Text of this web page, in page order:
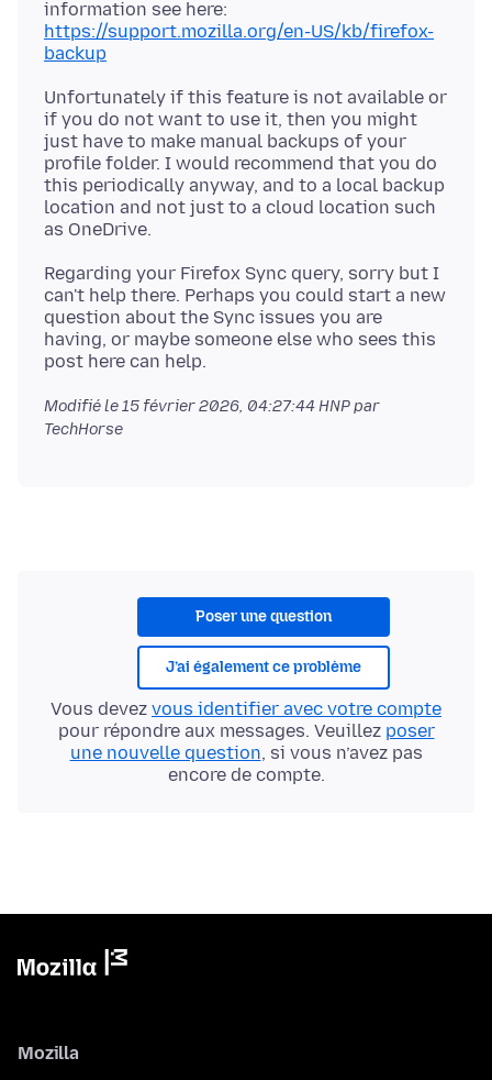
https://support.mozilla.org/en-US/kb/firefox-
backup
Unfortunately if this feature is not available or
if you do not want to use it, then you might
just have to make manual backups of your
profile folder. I would recommend that you do
this periodically anyway, and to a local backup
location and not just to a cloud location such
Regarding your Firefox Sync query, sorry but I
can't help there. Perhaps you could start a new
question about the Sync issues you are
having, or maybe someone else who sees this
Modifié le15 février 2026, 04:27:44 HNPpar
TechHorse
Poser une question
J’ai également ce problème
Vous devez vous identifier avec votre compte
pour répondre aux messages. Veuillez poser
une nouvelle question, si vous n’avez pas
encore de compte.
Mozilla